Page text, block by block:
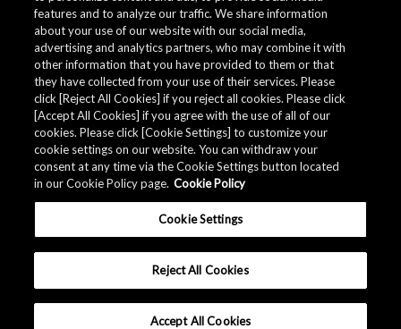
Related Documents
features and to analyze our traffic. We share information
about your use of our website with our social media,
advertising and analytics partners, who may combine it with
other information that you have provided to them or that
they have collected from your use of their services. Please
click [Reject All Cookies] if you reject all cookies. Please click
[Accept All Cookies] if you agree with the use of all of our
cookies. Please click [Cookie Settings] to customize your
cookie settings on our website. You can withdraw your
consent at any time via the Cookie Settings button located
in our Cookie Policy page. Cookie Policy
Cookie Settings
Reject All Cookies
Accept All Cookies